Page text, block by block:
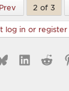
Prev 2 of 3
log in or
Bluesky